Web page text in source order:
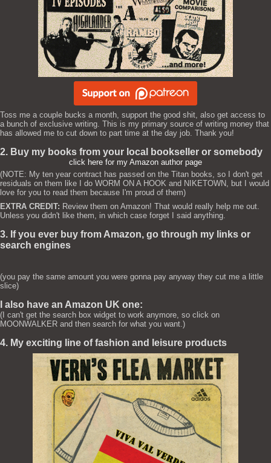
Toss me a couple bucks a month, support the good shit, also get access to
a bunch of exclusive writing. This is my primary source of writing money that
has allowed me to cut down to part time at the day job. Thank you!
2. Buy my books from your local bookseller or somebody
click here for my Amazon author page
(NOTE: My ten year contract has passed on the Titan books, so I don't get
residuals on them like I do WORM ON A HOOK and NIKETOWN, but I would
love for you to read them because I'm proud of them)
EXTRA CREDIT: Review them on Amazon! That would really help me out.
Unless you didn't like them, in which case forget I said anything.
3. If you ever buy from Amazon, go through my links or
search engines
(you pay the same amount you were gonna pay anyway they cut me a little
slice)
I also have an Amazon UK one:
(I can't get the search box widget to work anymore, so click on
MOONWALKER and then search for what you want.)
4. My exciting line of fashion and leisure products